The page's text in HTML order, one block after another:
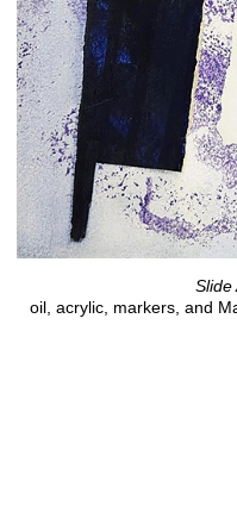
Slide
oil, acrylic, markers, and